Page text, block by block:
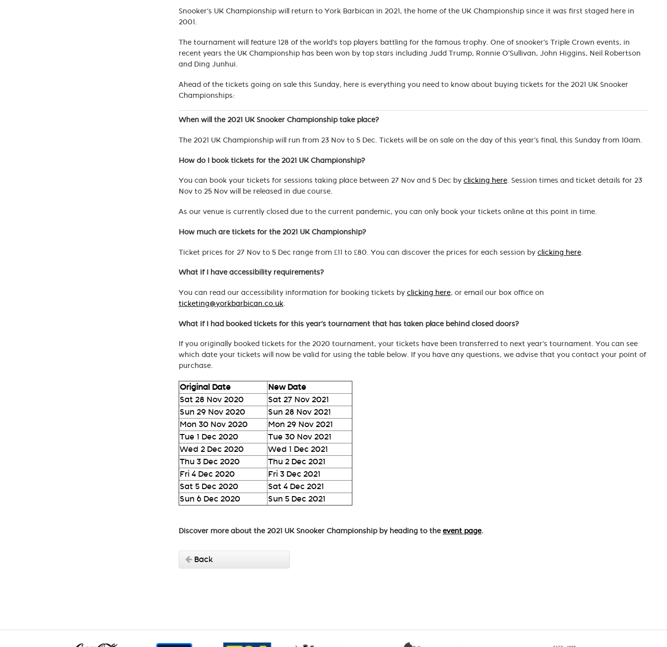
Snooker’s UK Championship will return to York Barbican in 2021, the home of the UK Championship since it was first staged here in
2001.
The tournament will feature 128 of the world’s top players battling for the famous trophy. One of snooker’s Triple Crown events, in
recent years the UK Championship has been won by top stars including Judd Trump, Ronnie O’Sullivan, John Higgins, Neil Robertson
and Ding Junhui.
Ahead of the tickets going on sale this Sunday, here is everything you need to know about buying tickets for the 2021 UK Snooker
Championships:
When will the 2021 UK Snooker Championship take place?
The 2021 UK Championship will run from 23 Nov to 5 Dec. Tickets will be on sale on the day of this year’s final, this Sunday from 10am.
How do I book tickets for the 2021 UK Championship?
You can book your tickets for sessions taking place between 27 Nov and 5 Dec by clicking here. Session times and ticket details for 23
Nov to 25 Nov will be released in due course.
As our venue is currently closed due to the current pandemic, you can only book your tickets online at this point in time.
How much are tickets for the 2021 UK Championship?
Ticket prices for 27 Nov to 5 Dec range from £11 to £80. You can discover the prices for each session by clicking here.
What if I have accessibility requirements?
You can read our accessibility information for booking tickets by clicking here, or email our box office on
ticketing@yorkbarbican.co.uk.
What if I had booked tickets for this year’s tournament that has taken place behind closed doors?
If you originally booked tickets for the 2020 tournament, your tickets have been transferred to next year’s tournament. You can see
which date your tickets will now be valid for using the table below. If you have any questions, we advise that you contact your point of
purchase.
Original Date
New Date
Sat 28 Nov 2020
Sat 27 Nov 2021
Sun 29 Nov 2020
Sun 28 Nov 2021
Mon 30 Nov 2020
Mon 29 Nov 2021
Tue 1 Dec 2020
Tue 30 Nov 2021
Wed 2 Dec 2020
Wed 1 Dec 2021
Thu 3 Dec 2020
Thu 2 Dec 2021
Fri 4 Dec 2020
Fri 3 Dec 2021
Sat 5 Dec 2020
Sat 4 Dec 2021
Sun 6 Dec 2020
Sun 5 Dec 2021
Discover more about the 2021 UK Snooker Championship by heading to theevent page.
Back